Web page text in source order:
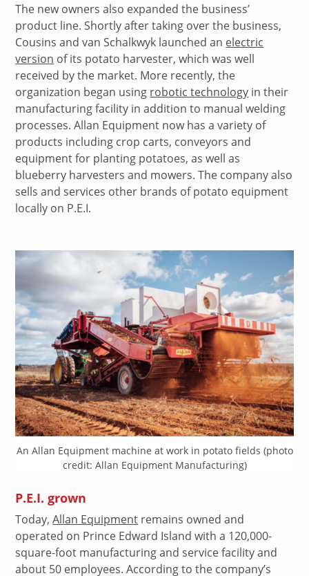
The new owners also expanded the business’
product line. Shortly after taking over the business,
Cousins and van Schalkwyk launched an electric
version of its potato harvester, which was well
received by the market. More recently, the
organization began using robotic technology in their
manufacturing facility in addition to manual welding
processes. Allan Equipment now has a variety of
products including crop carts, conveyors and
equipment for planting potatoes, as well as
blueberry harvesters and mowers. The company also
sells and services other brands of potato equipment
locally on P.E.I.
An Allan Equipment machine at work in potato fields (photo
credit: Allan Equipment Manufacturing)
P.E.I. grown
Today,Allan Equipment remains owned and
operated on Prince Edward Island with a 120,000-
square-foot manufacturing and service facility and
about 50 employees. According to the company’s